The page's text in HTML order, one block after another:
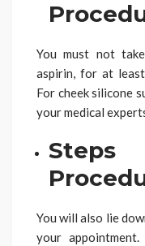
You must not
aspirin, for at
For cheek silicone
your medical
You will also lie
your